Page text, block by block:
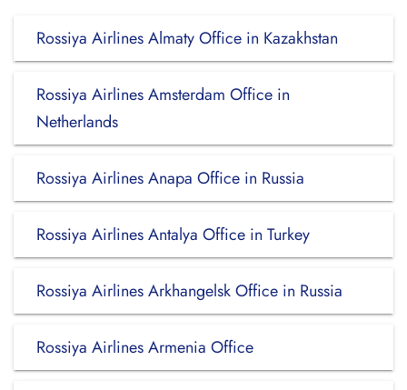
Rossiya Airlines Almaty Office in Kazakhstan
Rossiya Airlines Amsterdam Office in
Netherlands
Rossiya Airlines Anapa Office in Russia
Rossiya Airlines Antalya Office in Turkey
Rossiya Airlines Arkhangelsk Office in Russia
Rossiya Airlines Armenia Office